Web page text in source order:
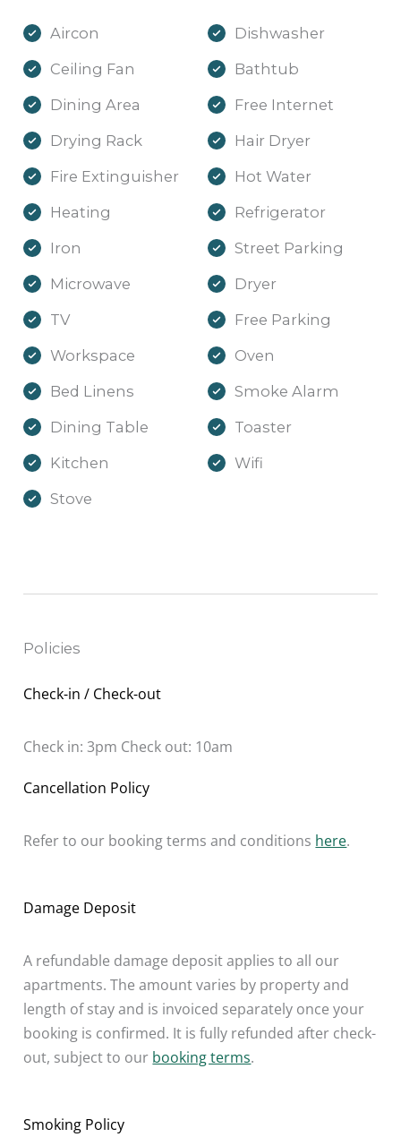
Aircon
Ceiling Fan
Dining Area
Drying Rack
Fire Extinguisher
Heating
Iron
Microwave
TV
Workspace
Bed Linens
Dining Table
Kitchen
Stove
Dishwasher
Bathtub
Free Internet
Hair Dryer
Hot Water
Refrigerator
Street Parking
Dryer
Free Parking
Oven
Smoke Alarm
Toaster
Wifi
Policies
Check-in / Check-out
Check in: 3pm Check out: 10am
Cancellation Policy
Refer to our booking terms and conditions here.
Damage Deposit
A refundable damage deposit applies to all our
apartments. The amount varies by property and
length of stay and is invoiced separately once your
booking is confirmed. It is fully refunded after check-
out, subject to our booking terms.
Smoking Policy